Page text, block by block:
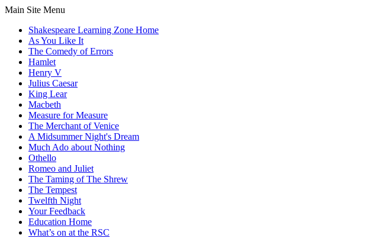
Main Site Menu
Shakespeare Learning Zone Home
As You Like It
The Comedy of Errors
Hamlet
Henry V
Julius Caesar
King Lear
Macbeth
Measure for Measure
The Merchant of Venice
A Midsummer Night's Dream
Much Ado about Nothing
Othello
Romeo and Juliet
The Taming of The Shrew
The Tempest
Twelfth Night
Your Feedback
Education Home
What’s on at the RSC